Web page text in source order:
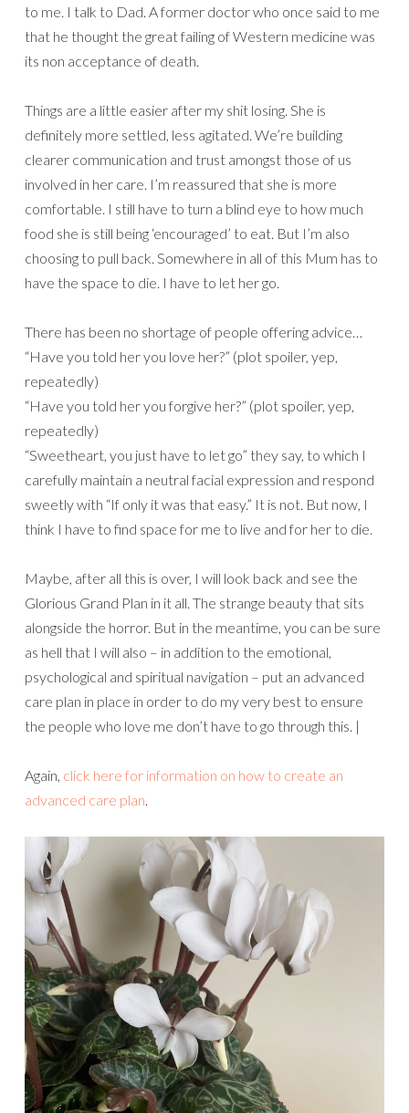
to me. I talk to Dad. A former doctor who once said to me
that he thought the great failing of Western medicine was
its non acceptance of death.
Things are a little easier after my shit losing. She is
definitely more settled, less agitated. We’re building
clearer communication and trust amongst those of us
involved in her care. I’m reassured that she is more
comfortable. I still have to turn a blind eye to how much
food she is still being ‘encouraged’ to eat. But I’m also
choosing to pull back. Somewhere in all of this Mum has to
have the space to die. I have to let her go.
There has been no shortage of people offering advice…
“Have you told her you love her?” (plot spoiler, yep,
repeatedly)
“Have you told her you forgive her?” (plot spoiler, yep,
repeatedly)
“Sweetheart, you just have to let go” they say, to which I
carefully maintain a neutral facial expression and respond
sweetly with “If only it was that easy.” It is not. But now, I
think I have to find space for me to live and for her to die.
Maybe, after all this is over, I will look back and see the
Glorious Grand Plan in it all. The strange beauty that sits
alongside the horror. But in the meantime, you can be sure
as hell that I will also – in addition to the emotional,
psychological and spiritual navigation – put an advanced
care plan in place in order to do my very best to ensure
the people who love me don’t have to go through this. |
Again, click here for information on how to create an
advanced care plan.